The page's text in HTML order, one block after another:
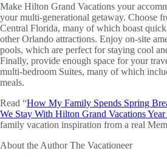
Make Hilton Grand Vacations your
your multi-generational getaway. Choose
Central Florida, many of which boast quick
other Orlando attractions. Enjoy on-site
pools, which are perfect for staying cool
Finally, provide enough space for your
multi-bedroom Suites, many of which
meals.
Read “How My Family Spends Spring
We Stay With Hilton Grand Vacations
family vacation inspiration from a real
About the AuthorThe Vacationeer